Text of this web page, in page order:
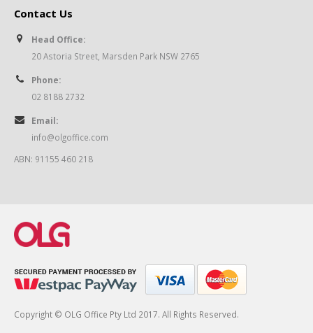
Contact Us
Head Office:
20 Astoria Street, Marsden Park NSW 2765
Phone:
02 8188 2732
Email:
info@olgoffice.com
ABN: 91155 460 218
Copyright © OLG Office Pty Ltd 2017. All Rights Reserved.